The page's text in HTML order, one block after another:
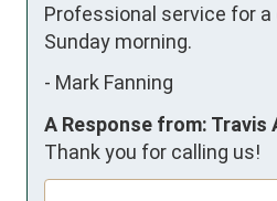
Professional service for
Sunday morning.
- Mark Fanning
A Response from: Travis
Thank you for calling us!